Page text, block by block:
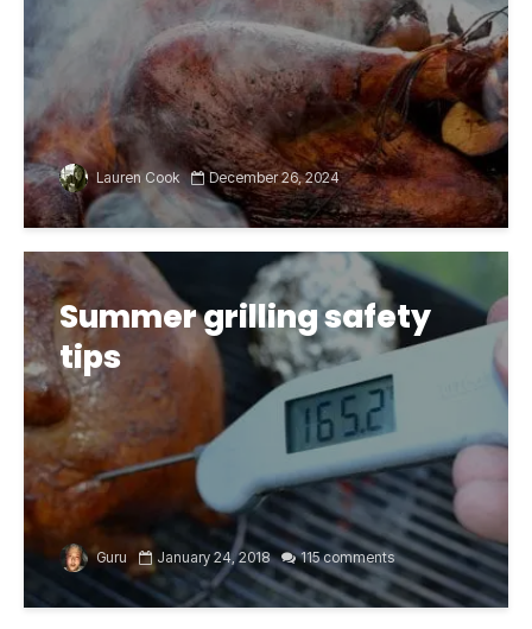
Lauren Cook December 26, 2024
Summer grilling safety
tips
Guru January 24, 2018 115 comments